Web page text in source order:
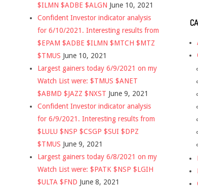
$ILMN $ADBE $ALGN June 10, 2021
Confident Investor indicator analysis
for 6/10/2021. Interesting results from
$EPAM $ADBE $ILMN $MTCH $MTZ
$TMUS June 10, 2021
Largest gainers today 6/9/2021 on my
Watch List were: $TMUS $ANET
$ABMD $JAZZ $NXST June 9, 2021
Confident Investor indicator analysis
for 6/9/2021. Interesting results from
$LULU $NSP $CSGP $SUI $DPZ
$TMUS June 9, 2021
Largest gainers today 6/8/2021 on my
Watch List were: $PATK $NSP $LGIH
$ULTA $FND June 8, 2021